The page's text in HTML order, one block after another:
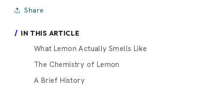
Share
IN THIS ARTICLE
What Lemon Actually Smells Like
The Chemistry of Lemon
A Brief History